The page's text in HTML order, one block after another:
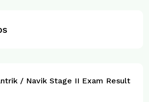
/ Navik Stage II Exam Result